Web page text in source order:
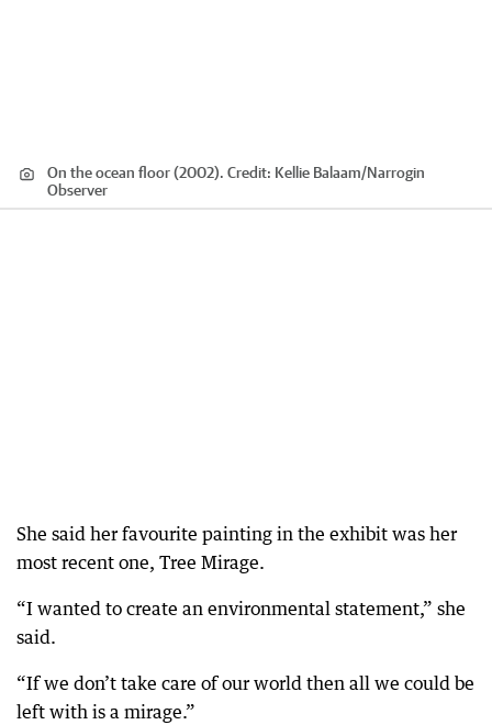
On the ocean floor (2002). Credit: Kellie Balaam/Narrogin
Observer
She said her favourite painting in the exhibit was her
most recent one, Tree Mirage.
“I wanted to create an environmental statement,” she
said.
“If we don’t take care of our world then all we could be
left with is a mirage.”